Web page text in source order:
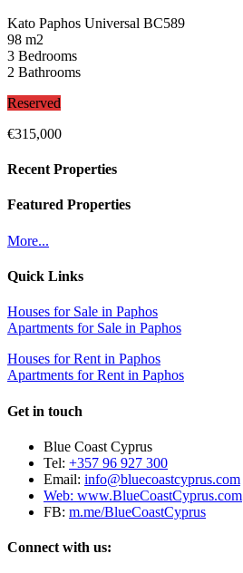
Kato Paphos Universal BC589
98 m2
3 Bedrooms
2 Bathrooms
Reserved
€315,000
Recent Properties
Featured Properties
More...
Quick Links
Houses for Sale in Paphos
Apartments for Sale in Paphos
Houses for Rent in Paphos
Apartments for Rent in Paphos
Get in touch
Blue Coast Cyprus
Tel: +357 96 927 300
Email: info@bluecoastcyprus.com
Web: www.BlueCoastCyprus.com
FB: m.me/BlueCoastCyprus
Connect with us: